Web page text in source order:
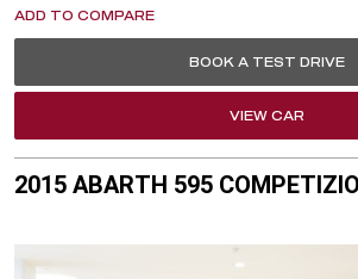
BOOK A TEST DRIVE
VIEW CAR
2015 ABARTH 595